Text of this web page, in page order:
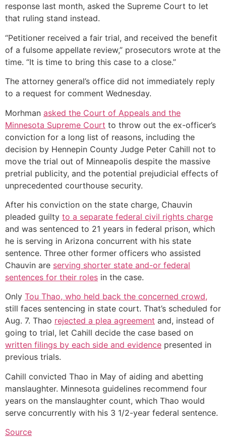
response last month, asked the Supreme Court to let
that ruling stand instead.
“Petitioner received a fair trial, and received the benefit
of a fulsome appellate review,” prosecutors wrote at the
time. “It is time to bring this case to a close.”
The attorney general’s office did not immediately reply
to a request for comment Wednesday.
Morhman asked the Court of Appeals and the
Minnesota Supreme Court to throw out the ex-officer’s
conviction for a long list of reasons, including the
decision by Hennepin County Judge Peter Cahill not to
move the trial out of Minneapolis despite the massive
pretrial publicity, and the potential prejudicial effects of
unprecedented courthouse security.
After his conviction on the state charge, Chauvin
pleaded guilty to a separate federal civil rights charge
and was sentenced to 21 years in federal prison, which
he is serving in Arizona concurrent with his state
sentence. Three other former officers who assisted
Chauvin are serving shorter state and-or federal
sentences for their roles in the case.
Only Tou Thao, who held back the concerned crowd,
still faces sentencing in state court. That’s scheduled for
Aug. 7. Thao rejected a plea agreement and, instead of
going to trial, let Cahill decide the case based on
written filings by each side and evidence presented in
previous trials.
Cahill convicted Thao in May of aiding and abetting
manslaughter. Minnesota guidelines recommend four
years on the manslaughter count, which Thao would
serve concurrently with his 3 1/2-year federal sentence.
Source